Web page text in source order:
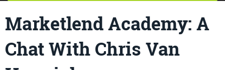
Marketlend Academy: A
Chat With Chris Van